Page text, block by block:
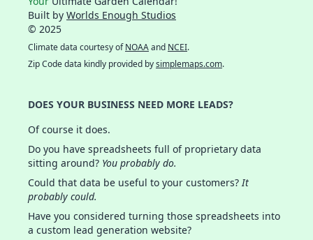
Built by Worlds Enough Studios
© 2025
Climate data courtesy ofNOAAand NCEI.
Zip Code data kindly provided bysimplemaps.com.
DOES YOUR BUSINESS NEED MORE LEADS?
Of course it does.
Do you have spreadsheets full of proprietary data
sitting around? You probably do.
Could that data be useful to your customers?It
probably could.
Have you considered turning those spreadsheets into
a custom lead generation website?